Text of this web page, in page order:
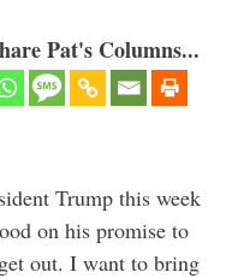
Pat's Columns...
Trump this week
on his promise to
out. I want to bring